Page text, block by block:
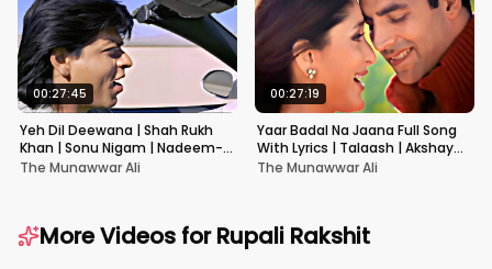
00:27:45
Yeh Dil Deewana | Shah Rukh
Khan | Sonu Nigam | Nadeem-
Shravan | Pardes
The Munawwar Ali
00:27:19
Yaar Badal Na Jaana Full Song
With Lyrics | Talaash | Akshay
Kumar & Kareena Kapoor
The Munawwar Ali
More Videos forRupali Rakshit